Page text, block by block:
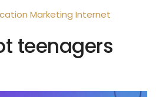
Marketing Internet
teenagers